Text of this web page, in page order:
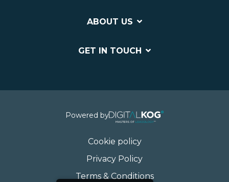
ABOUT US
GET IN TOUCH
Powered by
Cookie policy
Privacy Policy
Terms & Conditions